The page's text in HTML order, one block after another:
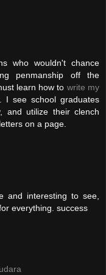
who wouldn't chance
penmanship off the
learn how to write my
I see school graduates
and utilize their clench
on a page.
and interesting to see,
everything. success